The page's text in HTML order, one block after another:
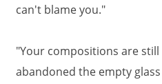
can't blame you."
"Your compositions are still
abandoned the empty